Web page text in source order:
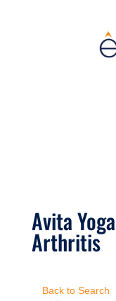
Avita
Arthritis
Back to Search